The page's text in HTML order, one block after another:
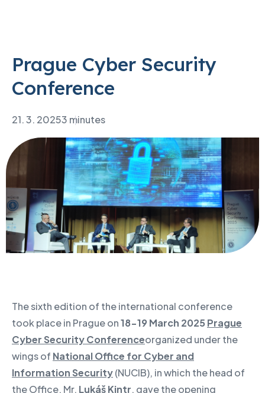
Prague Cyber Security
Conference
21. 3. 20253 minutes
The sixth edition of the international conference
took place in Prague on18-19 March 2025 Prague
Cyber Security Conferenceorganized under the
wings of National Office for Cyber and
Information Security(NUCIB), in which the head of
the Office, Mr. Lukáš Kintr, gave the opening